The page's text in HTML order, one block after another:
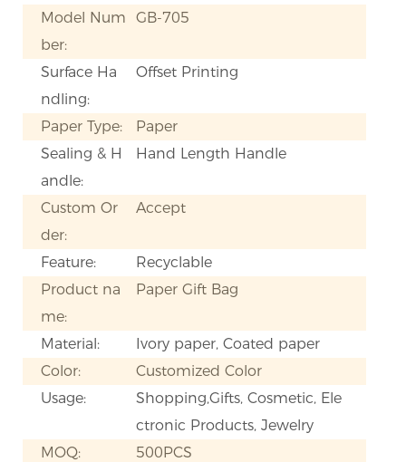
Model Num
ber:
GB-705
Surface Ha
ndling:
Offset Printing
Paper Type:
Paper
Sealing & H
andle:
Hand Length Handle
Custom Or
der:
Accept
Feature:
Recyclable
Product na
me:
Paper Gift Bag
Material:
Ivory paper, Coated paper
Color:
Customized Color
Usage:
Shopping,Gifts, Cosmetic, Ele
ctronic Products, Jewelry
MOQ:
500PCS